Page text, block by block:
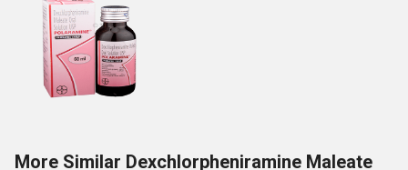
More Similar Dexchlorpheniramine Maleate